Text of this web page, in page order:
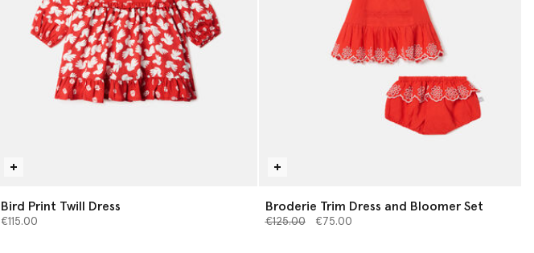
Bird Print Twill Dress
€115.00
Broderie Trim Dress and Bloomer Set
Price reduced from
€125.00to€75.00